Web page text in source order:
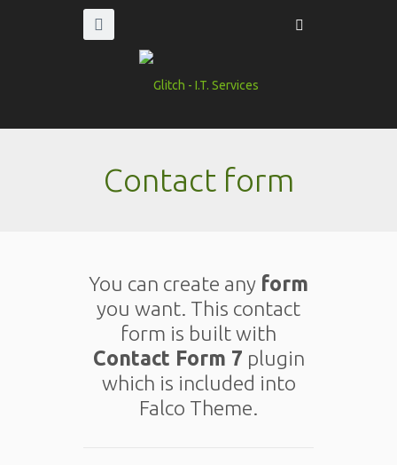
Contact form
You can create any form
you want. This contact
form is built with
Contact Form 7 plugin
which is included into
Falco Theme.